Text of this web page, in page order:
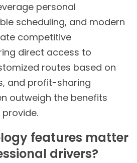
personal
scheduling, and modern
competitive
direct access to
routes based on
and profit-sharing
outweigh the benefits
features matter
drivers?